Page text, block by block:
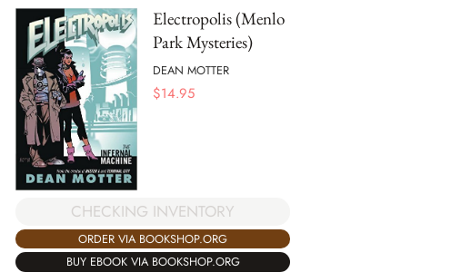
Electropolis (Menlo
Park Mysteries)
DEAN MOTTER
$14.95
CHECKING INVENTORY
ORDER VIA BOOKSHOP.ORG
BUY EBOOK VIA BOOKSHOP.ORG